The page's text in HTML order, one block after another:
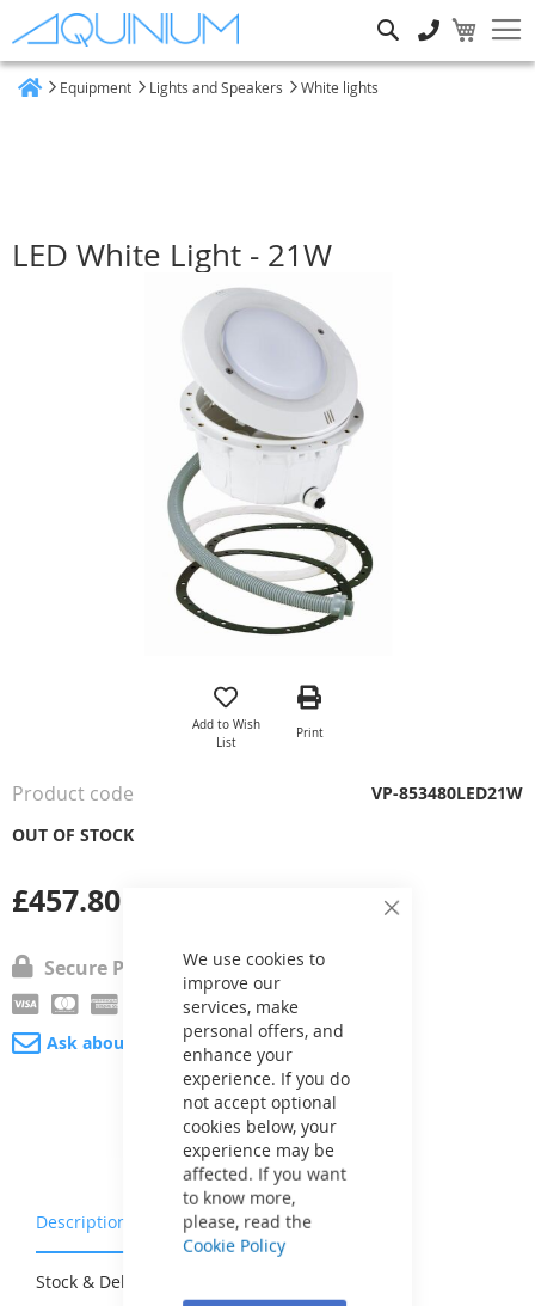
Close
We use cookies to
improve our
services, make
personal offers, and
enhance your
experience. If you do
not accept optional
cookies below, your
experience may be
affected. If you want
to know more,
please, read the
Cookie Policy
Equipment Lights and Speakers White lights
LED White Light - 21W
the
gallery
Add to Wish
List
Print
£457.80
OUT OF STOCK
Product code VP-853480LED21W
Secure Payment
Ask about product
Description Warranty & Returns
Stock & Delivery